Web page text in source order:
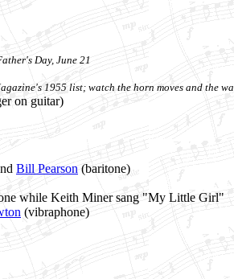
Day, June 21
1955 list; watch the horn moves and the
on guitar)
Bill Pearson (baritone)
while Keith Miner sang "My Little Girl"
(vibraphone)